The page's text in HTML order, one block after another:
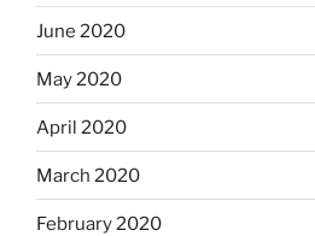
June 2020
May 2020
April 2020
March 2020
February 2020